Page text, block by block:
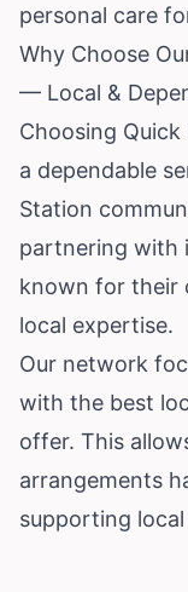
personal care
Why Choose
— Local &
Choosing
a dependable
Station
partnering with
known for their
local expertise.
Our network
with the best
offer. This
arrangements
supporting